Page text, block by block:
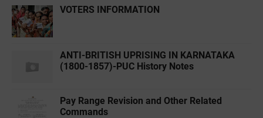
VOTERS INFORMATION
ANTI-BRITISH UPRISING IN KARNATAKA
(1800-1857)-PUC History Notes
Pay Range Revision and Other Related
Commands